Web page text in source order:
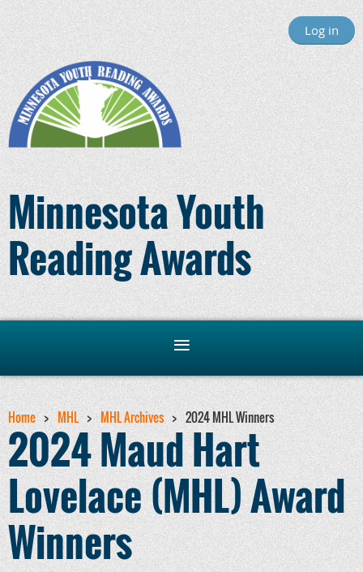
Log in
Minnesota Youth
Reading Awards
Home MHL MHL Archives 2024 MHL Winners
2024 Maud Hart
Lovelace (MHL) Award
Winners